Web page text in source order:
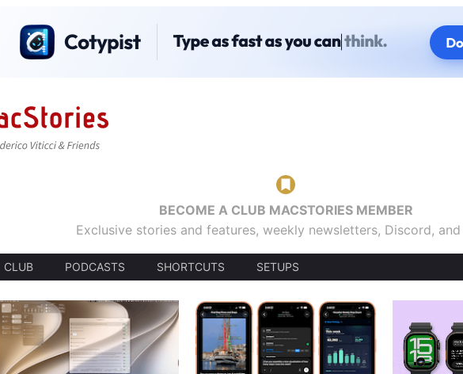
BECOME A CLUB MACSTORIES MEMBER
Exclusive stories and features, weekly newsletters, Discord,
CLUB PODCASTS SHORTCUTS SETUPS